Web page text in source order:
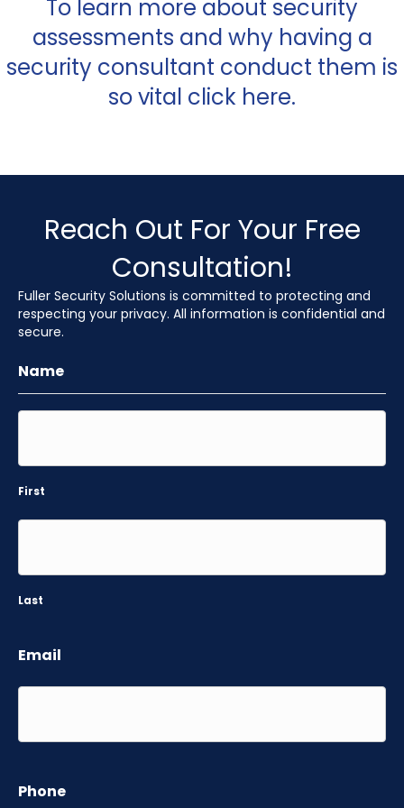
To learn more about security
assessments and why having a
security consultant conduct them is
so vital click here.
Reach Out For Your Free
Consultation!
Fuller Security Solutions is committed to protecting and
respecting your privacy. All information is confidential and
secure.
Name
First
Last
Email
Phone